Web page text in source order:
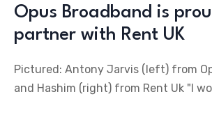
Opus Broadband is
partner with Rent UK
Pictured: Antony Jarvis (left) from
and Hashim (right) from Rent Uk "I